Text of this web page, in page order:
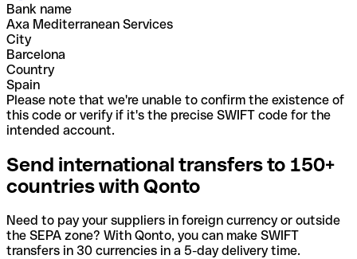
Bank name
Axa Mediterranean Services
City
Barcelona
Country
Spain
Please note that we're unable to confirm the existence of
this code or verify if it's the precise SWIFT code for the
intended account.
Send international transfers to 150+
countries with Qonto
Need to pay your suppliers in foreign currency or outside
the SEPA zone? With Qonto, you can make SWIFT
transfers in 30 currencies in a 5-day delivery time.